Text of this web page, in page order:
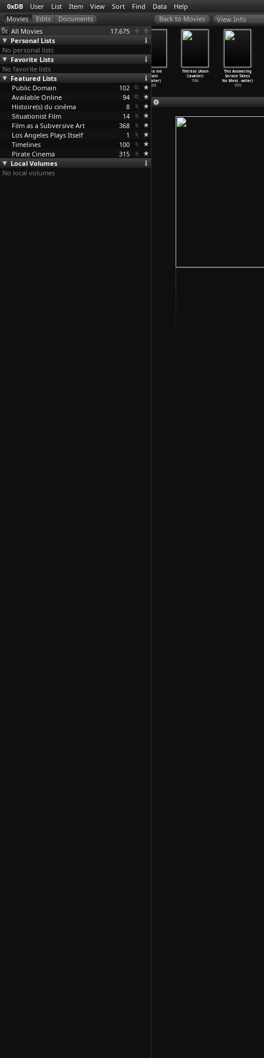
0xDB User List Item View Sort Find Data Help
All Movies
17,675
Personal Lists
No personal lists
Favorite Lists
No favorite lists
Featured Lists
Public Domain
102
Available Online
94
Histoire(s) du cinéma
8
Situationist Film
14
Film as a Subversive Art
368
Los Angeles Plays Itself
1
Timelines
100
Pirate Cinema
315
Local Volumes
No local volumes
View Info
Nothing But
Time (Alberto
Cavalcanti)
1926
Libera me
(Alain
Cavalier)
1993
Thérèse (Alain
Cavalier)
1986
This Answering
Service Takes
No Mess…valier)
1979